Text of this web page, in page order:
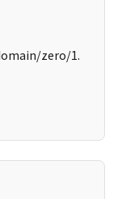
zero/1.